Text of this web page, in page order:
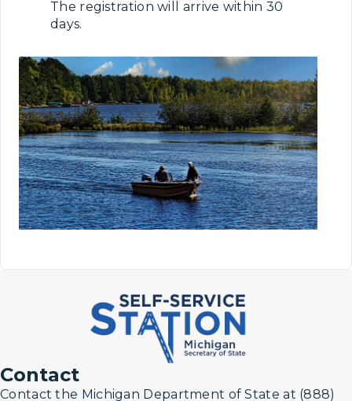
The registration will arrive within 30
days.
Contact
Contact the Michigan Department of State at (888)